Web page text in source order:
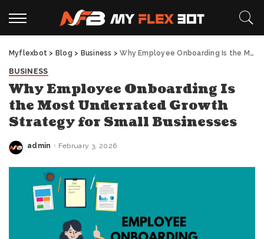
Myflexbot > Blog > Business >Why Employee Onboarding Is the Most Underrated Growth Strategy for Small Businesses
BUSINESS
Why Employee Onboarding Is
the Most Underrated Growth
Strategy for Small Businesses
Posted
admin February 3, 2026